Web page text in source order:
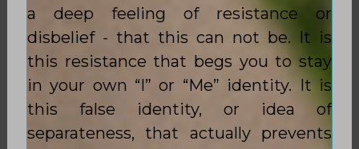
a deep feeling of resistance or
disbelief - that this can not be. It is
this resistance that begs you to stay
in your own “I” or “Me” identity. It is
this false identity, or idea of
separateness, that actually prevents